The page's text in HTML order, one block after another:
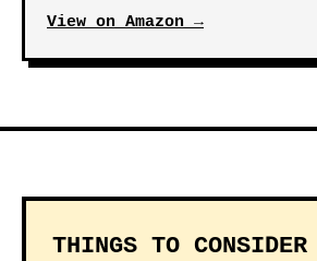
View on Amazon →
THINGS TO CONSIDER